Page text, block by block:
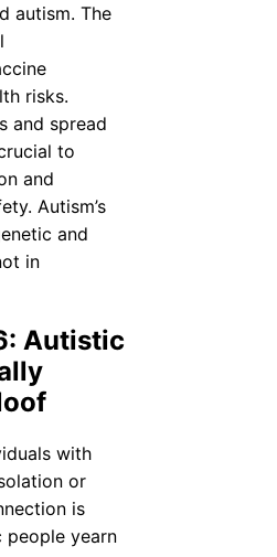
autism. The
risks.
and spread
to
and
Autism’s
and
in
Autistic
with
or
is
people yearn